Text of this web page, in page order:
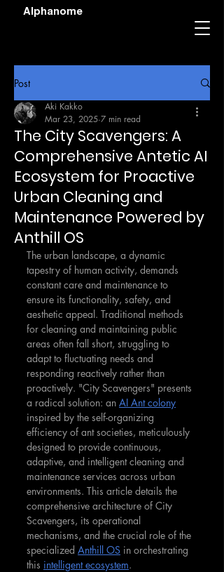
Alphanome
Post
The City Scavengers: A
Comprehensive Antetic AI
Ecosystem for Proactive
Urban Cleaning and
Maintenance Powered by
Anthill OS
Aki Kakko
Mar 23, 2025 7 min read
The urban landscape, a dynamic
tapestry of human activity, demands
constant care and maintenance to
ensure its functionality, safety, and
aesthetic appeal. Traditional methods
for cleaning and maintaining public
areas often fall short, struggling to
adapt to fluctuating needs and
responding reactively rather than
proactively. "City Scavengers" presents
a radical solution: an AI Ant colony
inspired by the self-organizing
efficiency of ant societies, meticulously
designed to provide continuous,
adaptive, and intelligent cleaning and
maintenance services across urban
environments. This article details the
comprehensive architecture of City
Scavengers, its operational
mechanisms, and the crucial role of the
specialized Anthill OS in orchestrating
this intelligent ecosystem.